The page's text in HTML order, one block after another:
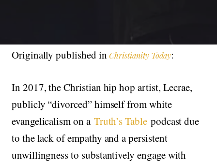
Originally published inChristianity Today:
In 2017, the Christian hip hop artist, Lecrae,
publicly “divorced” himself from white
evangelicalism on a Truth’s Tablepodcast due
to the lack of empathy and a persistent
unwillingness to substantively engage with